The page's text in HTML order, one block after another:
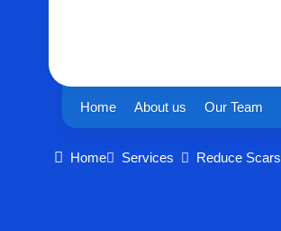
Home About us Our Team
Home Services Reduce Scars